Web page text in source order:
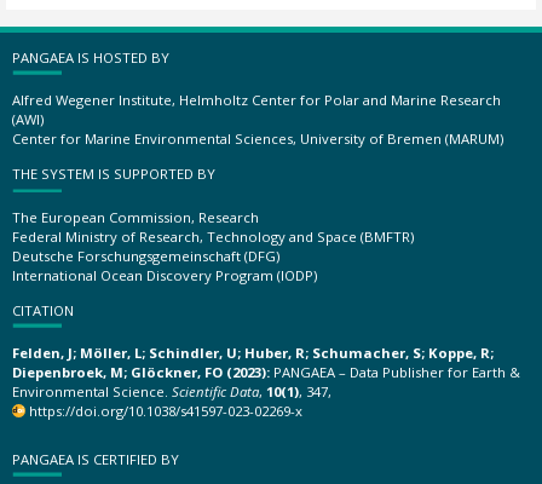
PANGAEA IS HOSTED BY
Alfred Wegener Institute, Helmholtz Center for Polar and Marine Research
(AWI)
Center for Marine Environmental Sciences, University of Bremen (MARUM)
THE SYSTEM IS SUPPORTED BY
The European Commission, Research
Federal Ministry of Research, Technology and Space (BMFTR)
Deutsche Forschungsgemeinschaft (DFG)
International Ocean Discovery Program (IODP)
CITATION
Felden, J; Möller, L; Schindler, U; Huber, R; Schumacher, S; Koppe, R;
Diepenbroek, M; Glöckner, FO (2023): PANGAEA – Data Publisher for Earth &
Environmental Science. Scientific Data, 10(1), 347,
https://doi.org/10.1038/s41597-023-02269-x
PANGAEA IS CERTIFIED BY